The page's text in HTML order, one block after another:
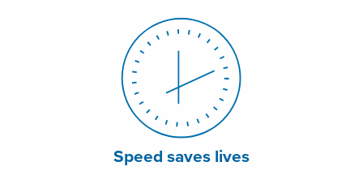
Speed saves lives